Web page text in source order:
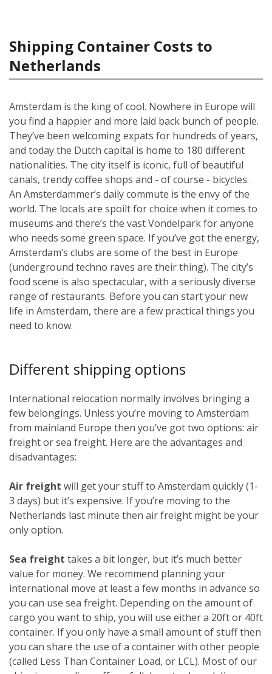
Shipping Container Costs to
Netherlands
Amsterdam is the king of cool. Nowhere in Europe will
you find a happier and more laid back bunch of people.
They’ve been welcoming expats for hundreds of years,
and today the Dutch capital is home to 180 different
nationalities. The city itself is iconic, full of beautiful
canals, trendy coffee shops and - of course - bicycles.
An Amsterdammer’s daily commute is the envy of the
world. The locals are spoilt for choice when it comes to
museums and there’s the vast Vondelpark for anyone
who needs some green space. If you’ve got the energy,
Amsterdam’s clubs are some of the best in Europe
(underground techno raves are their thing). The city’s
food scene is also spectacular, with a seriously diverse
range of restaurants. Before you can start your new
life in Amsterdam, there are a few practical things you
need to know.
Different shipping options
International relocation normally involves bringing a
few belongings. Unless you’re moving to Amsterdam
from mainland Europe then you’ve got two options: air
freight or sea freight. Here are the advantages and
disadvantages:
Air freight will get your stuff to Amsterdam quickly (1-
3 days) but it’s expensive. If you’re moving to the
Netherlands last minute then air freight might be your
only option.
Sea freight takes a bit longer, but it’s much better
value for money. We recommend planning your
international move at least a few months in advance so
you can use sea freight. Depending on the amount of
cargo you want to ship, you will use either a 20ft or 40ft
container. If you only have a small amount of stuff then
you can share the use of a container with other people
(called Less Than Container Load, or LCL). Most of our